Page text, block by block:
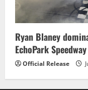
Ryan Blaney
EchoPark Speedway
Official Release